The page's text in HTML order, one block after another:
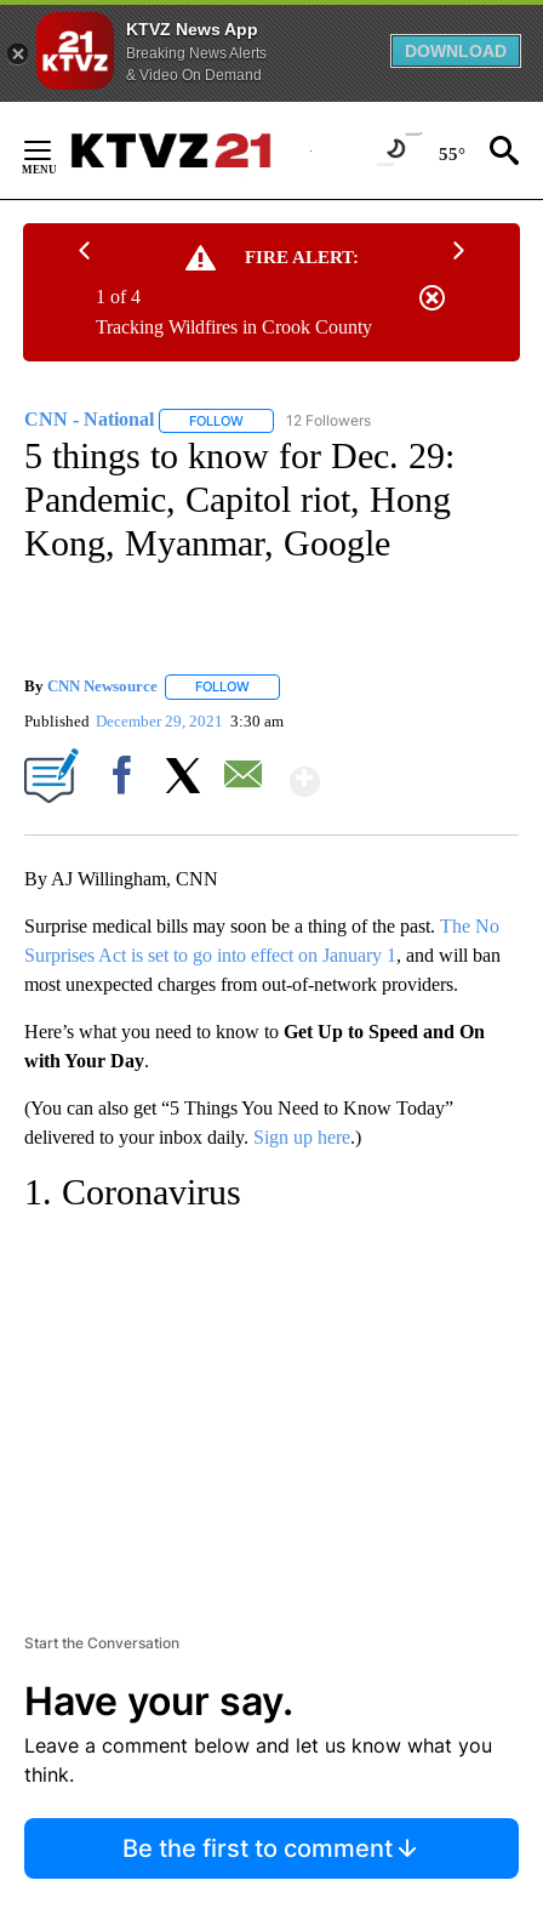
KTVZ News App
Breaking News Alerts
& Video On Demand
DOWNLOAD
Content
55°
FIRE ALERT:
Tracking Wildfires in Crook County
1 of 4
CNN - National FOLLOW FOLLOW "CNN - NATIONAL" TO RECEIVE
12 Followers
5 things to know for Dec. 29:
Pandemic, Capitol riot, Hong
Kong, Myanmar, Google
By CNN Newsource FOLLOW
Published December 29, 2021 3:30 am
By AJ Willingham, CNN
Surprise medical bills may soon be a thing of the past. The No
Surprises Act is set to go into effect on January 1 , and will ban
most unexpected charges from out-of-network providers.
Here’s what you need to know to Get Up to Speed and On
with Your Day.
(You can also get “5 Things You Need to Know Today”
delivered to your inbox daily. Sign up here.)
1. Coronavirus
Start the Conversation
Have your say.
Leave a comment below and let us know what you
think.
Be the first to comment